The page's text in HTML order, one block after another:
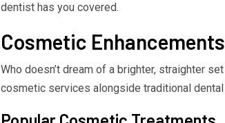
dentist has you covered.
Cosmetic
Who doesn’t dream of a brighter, straighter
cosmetic services alongside traditional dental